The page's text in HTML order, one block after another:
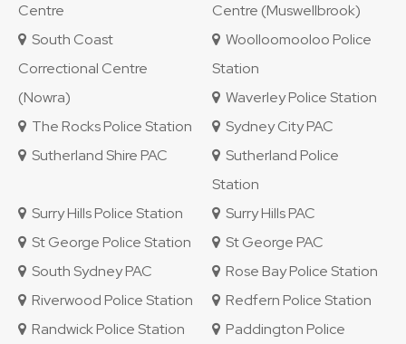
Centre
Centre (Muswellbrook)
South Coast
Correctional Centre
(Nowra)
Woolloomooloo Police
Station
Waverley Police Station
The Rocks Police Station
Sydney City PAC
Sutherland Shire PAC
Sutherland Police
Station
Surry Hills Police Station
Surry Hills PAC
St George Police Station
St George PAC
South Sydney PAC
Rose Bay Police Station
Riverwood Police Station
Redfern Police Station
Randwick Police Station
Paddington Police